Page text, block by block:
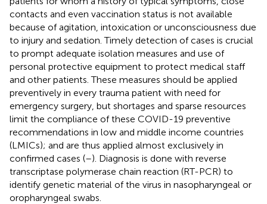
contacts and even vaccination status is not available
because of agitation, intoxication or unconsciousness due
to injury and sedation. Timely detection of cases is crucial
to prompt adequate isolation measures and use of
personal protective equipment to protect medical staff
and other patients. These measures should be applied
preventively in every trauma patient with need for
emergency surgery, but shortages and sparse resources
limit the compliance of these COVID-19 preventive
recommendations in low and middle income countries
(LMICs); and are thus applied almost exclusively in
confirmed cases (–). Diagnosis is done with reverse
transcriptase polymerase chain reaction (RT-PCR) to
identify genetic material of the virus in nasopharyngeal or
oropharyngeal swabs.